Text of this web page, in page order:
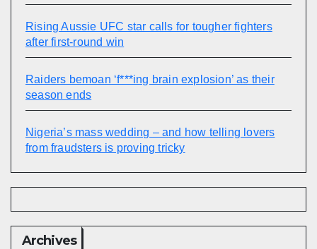
Rising Aussie UFC star calls for tougher fighters
after first-round win
Raiders bemoan ‘f***ing brain explosion’ as their
season ends
Nigeria’s mass wedding – and how telling lovers
from fraudsters is proving tricky
Archives